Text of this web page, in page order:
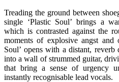
Treading the ground between
single ‘Plastic Soul’ brings a
which is contrasted against the
moments of explosive angst and
Soul’ opens with a distant,
into a wall of strummed guitar,
that bring a sense of urgency
instantly recognisable lead vocals.